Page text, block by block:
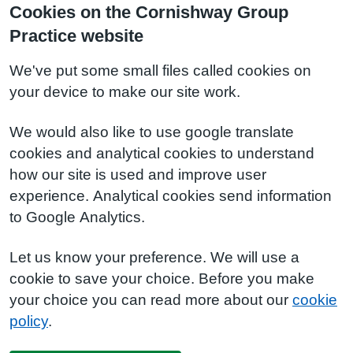
Cookies on the Cornishway Group
Practice website
We've put some small files called cookies on
your device to make our site work.
We would also like to use google translate
cookies and analytical cookies to understand
how our site is used and improve user
experience. Analytical cookies send information
to Google Analytics.
Let us know your preference. We will use a
cookie to save your choice. Before you make
your choice you can read more about our cookie
policy.